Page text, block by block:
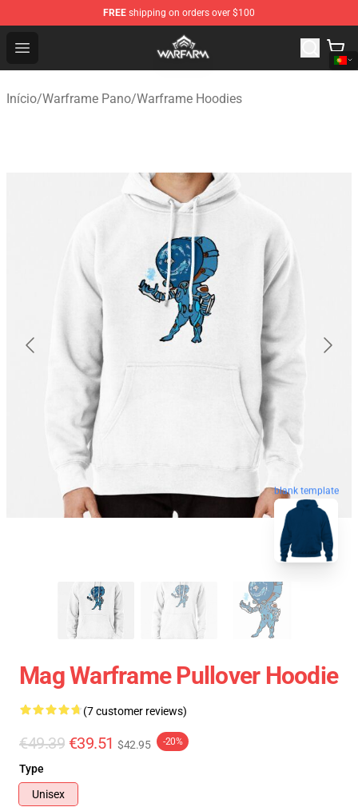
FREE shipping on orders over $100
Open menu
Warframe Shop - Official Warframe Merchandise Store
Início/Warframe Pano/Warframe Hoodies
blank template
Mag Warframe Pullover Hoodie
(7 customer reviews)
€49.39 €39.51 $42.95 -20%
Type
Unisex